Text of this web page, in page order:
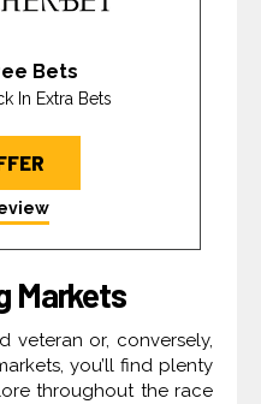
Bets
In Extra Bets
Markets
veteran or, conversely,
you’ll find plenty
throughout the race